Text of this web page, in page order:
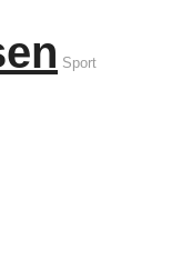
Sport